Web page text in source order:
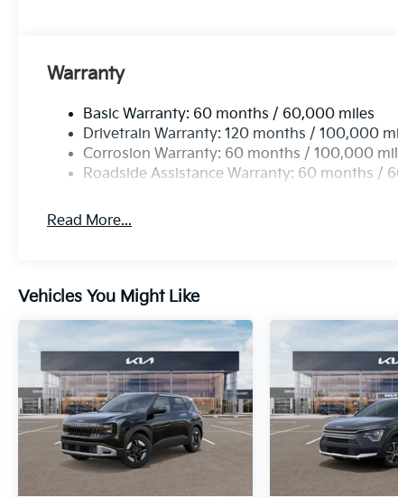
Warranty
Basic Warranty: 60 months / 60,000 miles
Drivetrain Warranty: 120 months / 100,000
Corrosion Warranty: 60 months / 100,000
Roadside Assistance Warranty: 60 months /
Read More...
Vehicles You Might Like